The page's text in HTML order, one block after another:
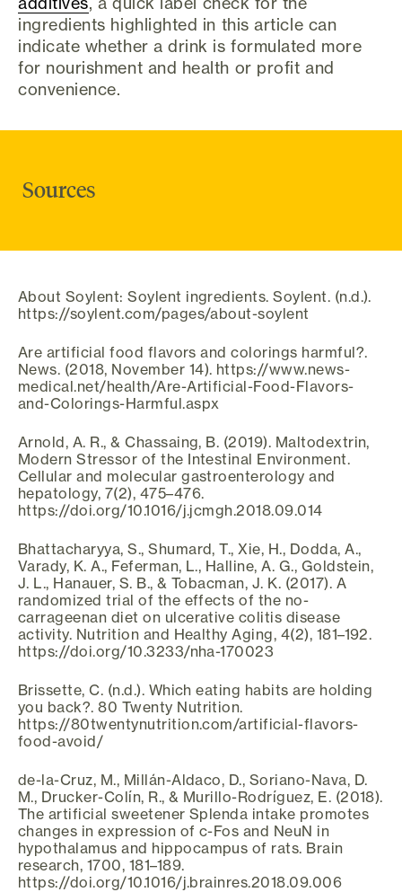
ingredients highlighted in this article can
indicate whether a drink is formulated more
for nourishment and health or profit and
convenience.
Sources
About Soylent: Soylent ingredients. Soylent. (n.d.).
https://soylent.com/pages/about-soylent
Are artificial food flavors and colorings harmful?.
News. (2018, November 14). https://www.news-
medical.net/health/Are-Artificial-Food-Flavors-
and-Colorings-Harmful.aspx
Arnold, A. R., & Chassaing, B. (2019). Maltodextrin,
Modern Stressor of the Intestinal Environment.
Cellular and molecular gastroenterology and
hepatology, 7(2), 475–476.
https://doi.org/10.1016/j.jcmgh.2018.09.014
Bhattacharyya, S., Shumard, T., Xie, H., Dodda, A.,
Varady, K. A., Feferman, L., Halline, A. G., Goldstein,
J. L., Hanauer, S. B., & Tobacman, J. K. (2017). A
randomized trial of the effects of the no-
carrageenan diet on ulcerative colitis disease
activity. Nutrition and Healthy Aging, 4(2), 181–192.
https://doi.org/10.3233/nha-170023
Brissette, C. (n.d.). Which eating habits are holding
you back?. 80 Twenty Nutrition.
https://80twentynutrition.com/artificial-flavors-
food-avoid/
de-la-Cruz, M., Millán-Aldaco, D., Soriano-Nava, D.
M., Drucker-Colín, R., & Murillo-Rodríguez, E. (2018).
The artificial sweetener Splenda intake promotes
changes in expression of c-Fos and NeuN in
hypothalamus and hippocampus of rats. Brain
research, 1700, 181–189.
https://doi.org/10.1016/j.brainres.2018.09.006